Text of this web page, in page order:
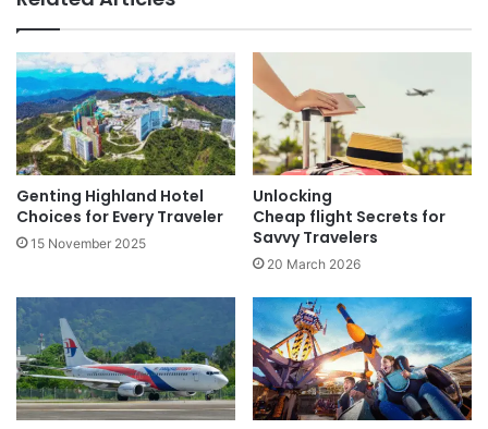
Genting Highland Hotel
Choices for Every Traveler
15 November 2025
Unlocking
Cheap flight Secrets for
Savvy Travelers
20 March 2026